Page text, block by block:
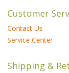
Customer
Contact Us
Service Center
Shipping &